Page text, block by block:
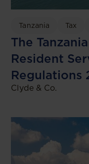
Tanzania Tax
The
Resident
Regulations
Clyde & Co.